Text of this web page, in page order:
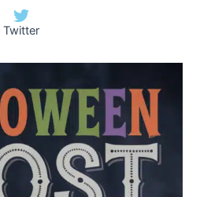
Twitter